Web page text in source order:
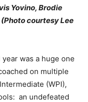
Yovino, Brodie
(Photo courtesy Lee
was a huge one
on multiple
(WPI),
an undefeated